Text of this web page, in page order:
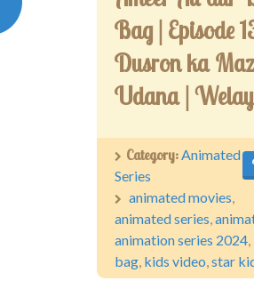
Bag | Episode
Dusron ka
Udana |
Category: Animated
Series
animated movies
animated series
animation series 2024
bag kids video star